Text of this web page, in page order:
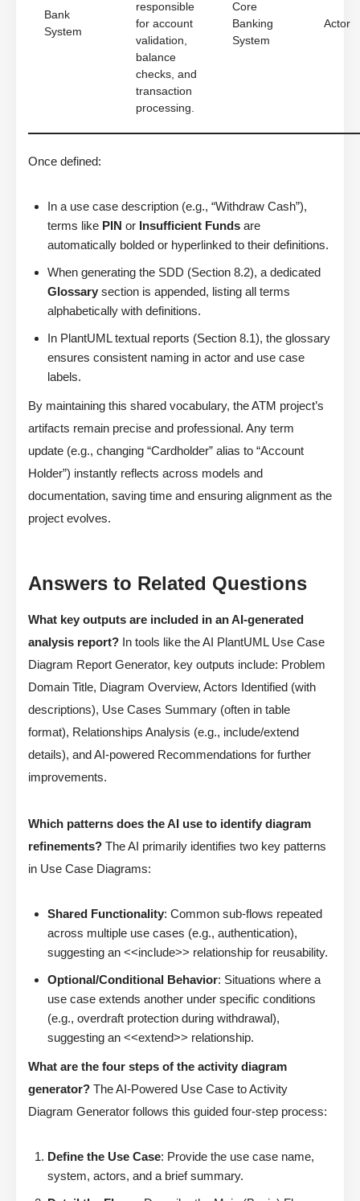
Bank
System
responsible
for account
validation,
balance
checks, and
transaction
processing.
Core
Banking
System
Actor
Once defined:
In a use case description (e.g., “Withdraw Cash”),
terms like PIN or Insufficient Funds are
automatically bolded or hyperlinked to their definitions.
When generating the SDD (Section 8.2), a dedicated
Glossary section is appended, listing all terms
alphabetically with definitions.
In PlantUML textual reports (Section 8.1), the glossary
ensures consistent naming in actor and use case
labels.
By maintaining this shared vocabulary, the ATM project’s
artifacts remain precise and professional. Any term
update (e.g., changing “Cardholder” alias to “Account
Holder”) instantly reflects across models and
documentation, saving time and ensuring alignment as the
project evolves.
Answers to Related Questions
What key outputs are included in an AI-generated
analysis report? In tools like the AI PlantUML Use Case
Diagram Report Generator, key outputs include: Problem
Domain Title, Diagram Overview, Actors Identified (with
descriptions), Use Cases Summary (often in table
format), Relationships Analysis (e.g., include/extend
details), and AI-powered Recommendations for further
improvements.
Which patterns does the AI use to identify diagram
refinements? The AI primarily identifies two key patterns
in Use Case Diagrams:
Shared Functionality: Common sub-flows repeated
across multiple use cases (e.g., authentication),
suggesting an <<include>> relationship for reusability.
Optional/Conditional Behavior: Situations where a
use case extends another under specific conditions
(e.g., overdraft protection during withdrawal),
suggesting an <<extend>> relationship.
What are the four steps of the activity diagram
generator? The AI-Powered Use Case to Activity
Diagram Generator follows this guided four-step process:
Define the Use Case: Provide the use case name,
system, actors, and a brief summary.